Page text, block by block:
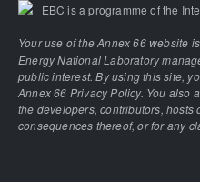
EBC is a programme of the
Your use of the Annex 66 website
Energy National Laboratory
public interest. By using this site,
Annex 66 Privacy Policy. You also
the developers, contributors,
consequences thereof, or for any